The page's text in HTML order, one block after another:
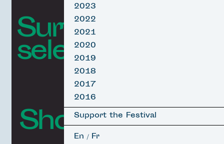
2023
2022
2021
2020
2019
2018
2017
2016
Support the Festival
En / Fr
Surf film
selection
Short Films